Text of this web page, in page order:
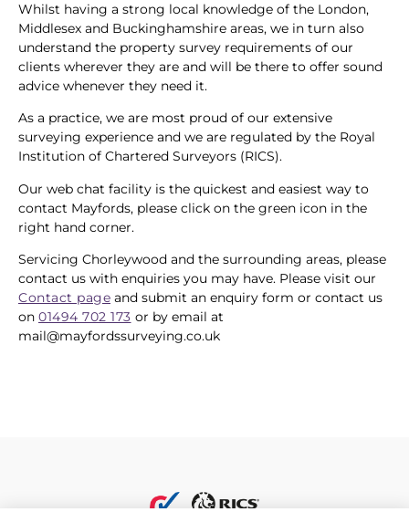
Whilst having a strong local knowledge of the London,
Middlesex and Buckinghamshire areas, we in turn also
understand the property survey requirements of our
clients wherever they are and will be there to offer sound
advice whenever they need it.
As a practice, we are most proud of our extensive
surveying experience and we are regulated by the Royal
Institution of Chartered Surveyors (RICS).
Our web chat facility is the quickest and easiest way to
contact Mayfords, please click on the green icon in the
right hand corner.
Servicing Chorleywood and the surrounding areas, please
contact us with enquiries you may have. Please visit our
Contact page and submit an enquiry form or contact us
on 01494 702 173 or by email at
mail@mayfordssurveying.co.uk